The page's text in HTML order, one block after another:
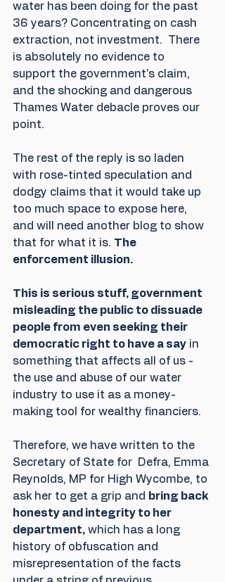
water has been doing for the past
36 years? Concentrating on cash
extraction, not investment.  There
is absolutely no evidence to
support the government's claim,
and the shocking and dangerous
Thames Water debacle proves our
point.
The rest of the reply is so laden
with rose-tinted speculation and
dodgy claims that it would take up
too much space to expose here,
and will need another blog to show
that for what it is. The
enforcement illusion.
This is serious stuff, government
misleading the public to dissuade
people from even seeking their
democratic right to have a say in
something that affects all of us -
the use and abuse of our water
industry to use it as a money-
making tool for wealthy financiers.
Therefore, we have written to the
Secretary of State for  Defra, Emma
Reynolds, MP for High Wycombe, to
ask her to get a grip and bring back
honesty and integrity to her
department, which has a long
history of obfuscation and
misrepresentation of the facts